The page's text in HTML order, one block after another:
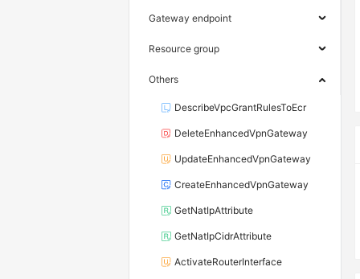
Gateway endpoint
Resource group
Others
DescribeVpcGrantRulesToEcr
DeleteEnhancedVpnGateway
UpdateEnhancedVpnGateway
CreateEnhancedVpnGateway
GetNatIpAttribute
GetNatIpCidrAttribute
ActivateRouterInterface